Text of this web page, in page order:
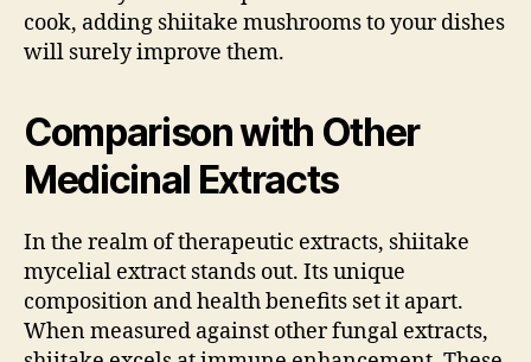
cook, adding shiitake mushrooms to your dishes
will surely improve them.
Comparison with Other
Medicinal Extracts
In the realm of therapeutic extracts, shiitake
mycelial extract stands out. Its unique
composition and health benefits set it apart.
When measured against other fungal extracts,